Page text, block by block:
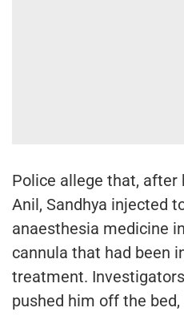
Police allege that, after
Anil, Sandhya injected
anaesthesia medicine
cannula that had been
treatment.
pushed him off the